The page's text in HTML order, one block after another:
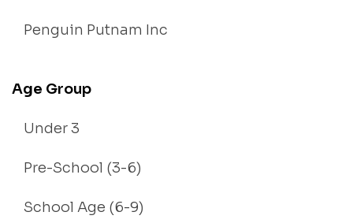
Penguin Putnam Inc
Age Group
Under 3
Pre-School (3-6)
School Age (6-9)